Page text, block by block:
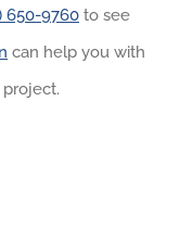
650-9760 to see
can help you with